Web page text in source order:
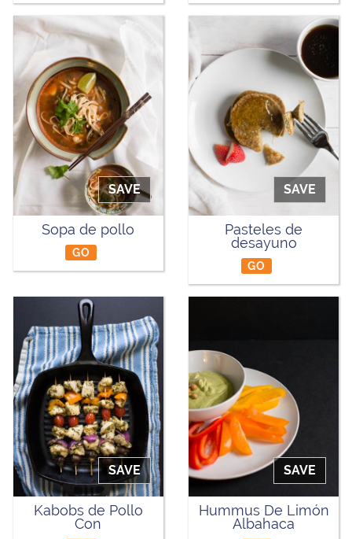
SAVE
Sopa de pollo
GO
SAVE
Pasteles de
desayuno
GO
SAVE
Kabobs de Pollo
Con
SAVE
Hummus De Limón
Albahaca